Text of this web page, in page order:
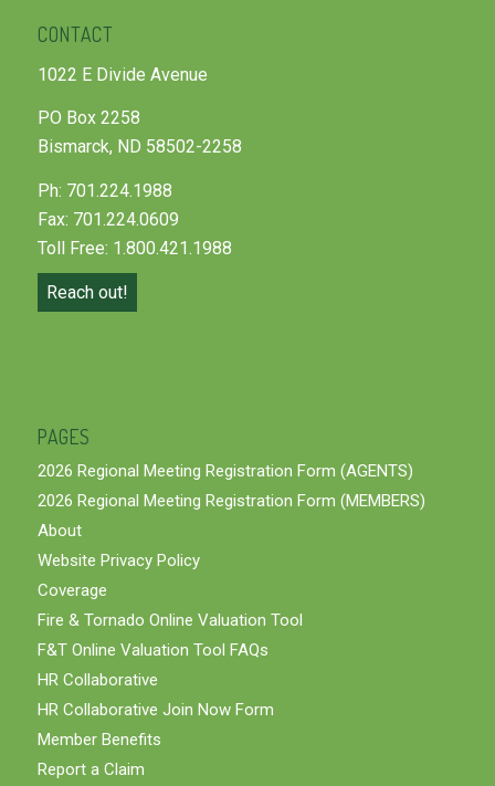
CONTACT
1022 E Divide Avenue
PO Box 2258
Bismarck, ND 58502-2258
Ph: 701.224.1988
Fax: 701.224.0609
Toll Free: 1.800.421.1988
Reach out!
PAGES
2026 Regional Meeting Registration Form (AGENTS)
2026 Regional Meeting Registration Form (MEMBERS)
About
Website Privacy Policy
Coverage
Fire & Tornado Online Valuation Tool
F&T Online Valuation Tool FAQs
HR Collaborative
HR Collaborative Join Now Form
Member Benefits
Report a Claim